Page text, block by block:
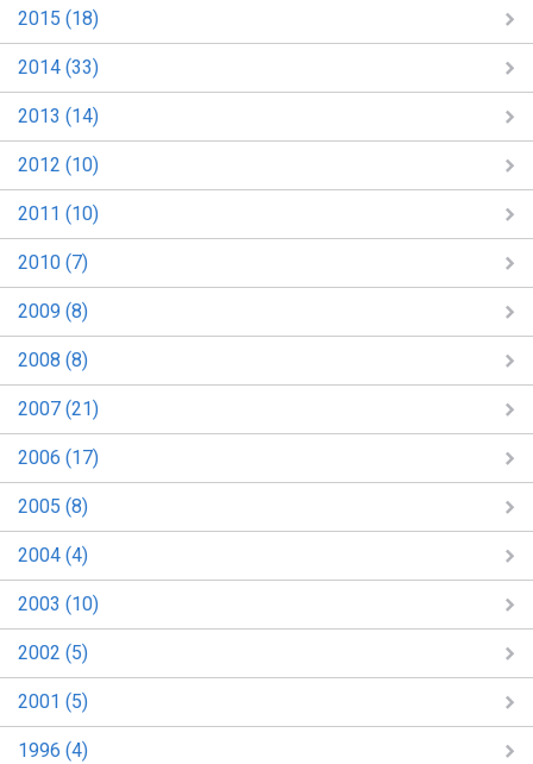
2015 (18)
2014 (33)
2013 (14)
2012 (10)
2011 (10)
2010 (7)
2009 (8)
2008 (8)
2007 (21)
2006 (17)
2005 (8)
2004 (4)
2003 (10)
2002 (5)
2001 (5)
1996 (4)